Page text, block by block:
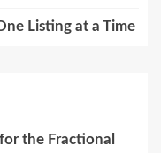
Listing at a Time
the Fractional